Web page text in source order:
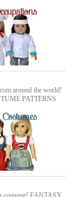
around the world!
PATTERNS
costume! FANTASY